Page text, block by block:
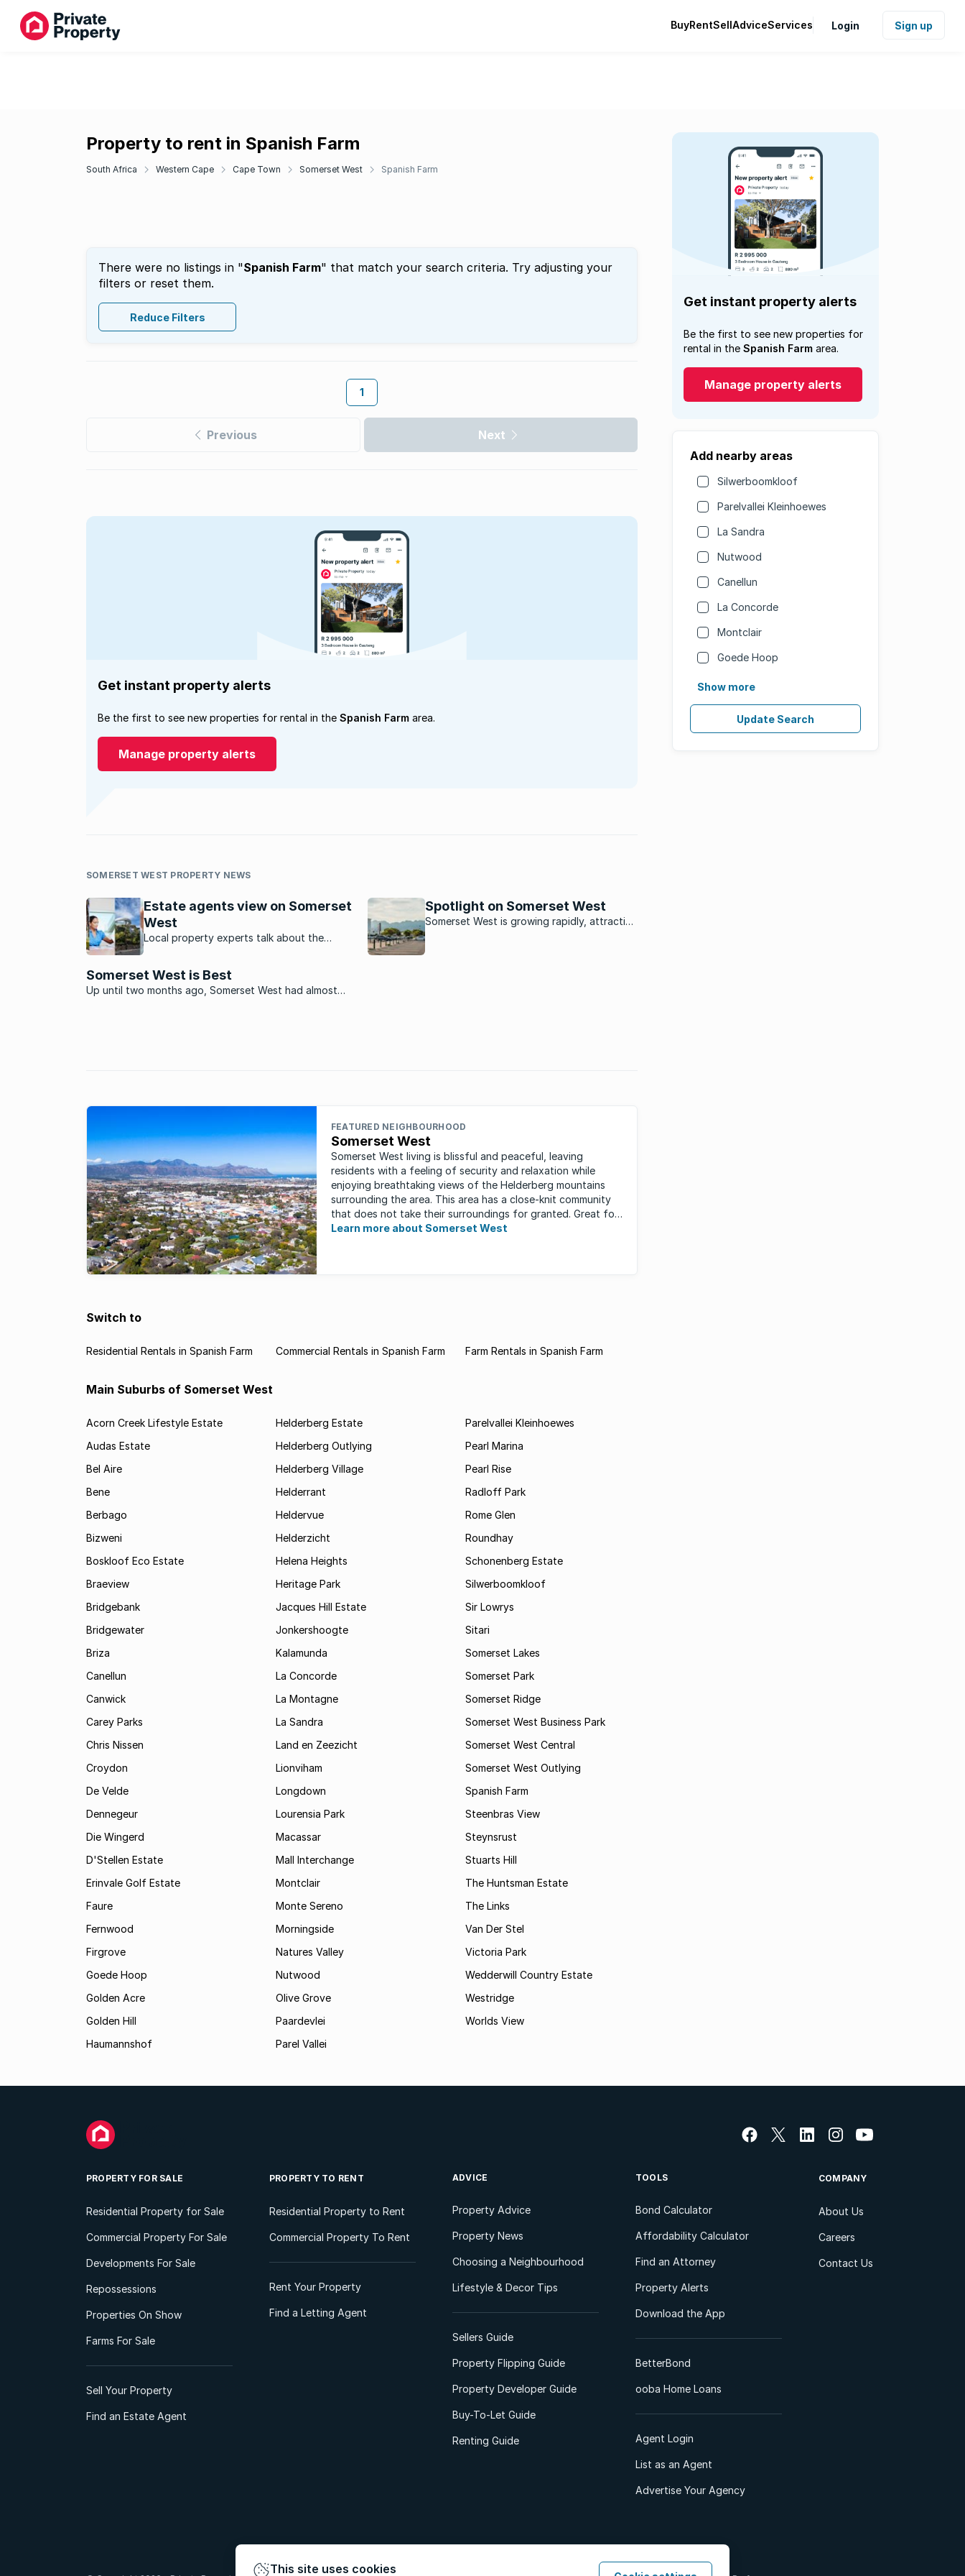
BuyRentSellAdviceServices Login Sign up
Property to rent in Spanish Farm
South Africa Western Cape Cape Town Somerset West Spanish Farm
There were no listings in "Spanish Farm" that match your search criteria. Try adjusting your
filters or reset them.
Reduce Filters
1
Previous Next
Get instant property alerts
Be the first to see new properties for
rental in the Spanish Farm area.
Manage property alerts
Add nearby areas
Silwerboomkloof
Parelvallei Kleinhoewes
La Sandra
Nutwood
Canellun
La Concorde
Montclair
Goede Hoop
Show more
Update Search
Get instant property alerts
Be the first to see new properties for rental in the Spanish Farm area.
Manage property alerts
SOMERSET WEST PROPERTY NEWS
Estate agents view on Somerset
West
Local property experts talk about the
Spotlight on Somerset West
Somerset West is growing rapidly, attracting
Somerset West is Best
Up until two months ago, Somerset West had almost
FEATURED NEIGHBOURHOOD
Somerset West
Somerset West living is blissful and peaceful, leaving
residents with a feeling of security and relaxation while
enjoying breathtaking views of the Helderberg mountains
surrounding the area. This area has a close-knit community
that does not take their surroundings for granted. Great for
families, ...
Learn more about Somerset West
Switch to
Residential Rentals in Spanish Farm Commercial Rentals in Spanish Farm Farm Rentals in Spanish Farm
Main Suburbs of Somerset West
Acorn Creek Lifestyle Estate
Audas Estate
Bel Aire
Bene
Berbago
Bizweni
Boskloof Eco Estate
Braeview
Bridgebank
Bridgewater
Briza
Canellun
Canwick
Carey Parks
Chris Nissen
Croydon
De Velde
Dennegeur
Die Wingerd
D'Stellen Estate
Erinvale Golf Estate
Faure
Fernwood
Firgrove
Goede Hoop
Golden Acre
Golden Hill
Haumannshof
Helderberg Estate
Helderberg Outlying
Helderberg Village
Helderrant
Heldervue
Helderzicht
Helena Heights
Heritage Park
Jacques Hill Estate
Jonkershoogte
Kalamunda
La Concorde
La Montagne
La Sandra
Land en Zeezicht
Lionviham
Longdown
Lourensia Park
Macassar
Mall Interchange
Montclair
Monte Sereno
Morningside
Natures Valley
Nutwood
Olive Grove
Paardevlei
Parel Vallei
Parelvallei Kleinhoewes
Pearl Marina
Pearl Rise
Radloff Park
Rome Glen
Roundhay
Schonenberg Estate
Silwerboomkloof
Sir Lowrys
Sitari
Somerset Lakes
Somerset Park
Somerset Ridge
Somerset West Business Park
Somerset West Central
Somerset West Outlying
Spanish Farm
Steenbras View
Steynsrust
Stuarts Hill
The Huntsman Estate
The Links
Van Der Stel
Victoria Park
Wedderwill Country Estate
Westridge
Worlds View
PROPERTY FOR SALE
Residential Property for Sale
Commercial Property For Sale
Developments For Sale
Repossessions
Properties On Show
Farms For Sale
Sell Your Property
Find an Estate Agent
PROPERTY TO RENT
Residential Property to Rent
Commercial Property To Rent
Rent Your Property
Find a Letting Agent
ADVICE
Property Advice
Property News
Choosing a Neighbourhood
Lifestyle & Decor Tips
Sellers Guide
Property Flipping Guide
Property Developer Guide
Buy-To-Let Guide
Renting Guide
TOOLS
Bond Calculator
Affordability Calculator
Find an Attorney
Property Alerts
Download the App
BetterBond
ooba Home Loans
Agent Login
List as an Agent
Advertise Your Agency
COMPANY
About Us
Careers
Contact Us
This site uses cookies